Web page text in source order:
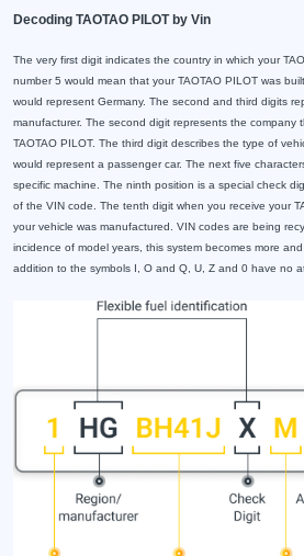
Decoding TAOTAO PILOT by Vin
The very first digit indicates the country in which your
number 5 would mean that your TAOTAO PILOT was
would represent Germany. The second and third digits
manufacturer. The second digit represents the company
TAOTAO PILOT. The third digit describes the type of
would represent a passenger car. The next five
specific machine. The ninth position is a special check
of the VIN code. The tenth digit when you receive your
your vehicle was manufactured. VIN codes are being
incidence of model years, this system becomes more
addition to the symbols I, O and Q, U, Z and 0 have no